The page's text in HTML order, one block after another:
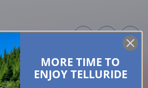
GUIDES EVENTS & FESTIVALS CONTACT US
MORE TIME TO
ENJOY TELLURIDE